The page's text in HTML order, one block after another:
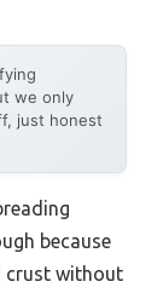
we only
just honest
because
crust without